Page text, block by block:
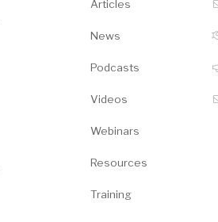
Articles
News
Podcasts
Videos
Webinars
Resources
Training